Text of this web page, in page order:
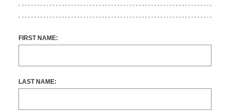
FIRST NAME:
LAST NAME: